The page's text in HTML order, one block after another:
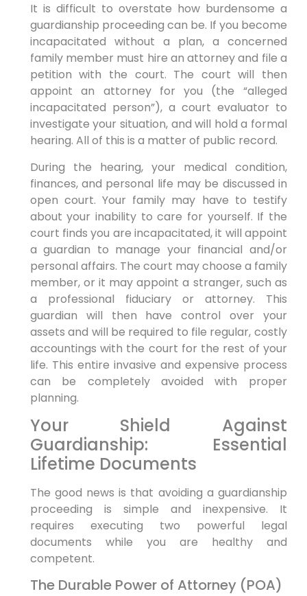
It is difficult to overstate how burdensome a
guardianship proceeding can be. If you become
incapacitated without a plan, a concerned
family member must hire an attorney and file a
petition with the court. The court will then
appoint an attorney for you (the “alleged
incapacitated person”), a court evaluator to
investigate your situation, and will hold a formal
hearing. All of this is a matter of public record.
During the hearing, your medical condition,
finances, and personal life may be discussed in
open court. Your family may have to testify
about your inability to care for yourself. If the
court finds you are incapacitated, it will appoint
a guardian to manage your financial and/or
personal affairs. The court may choose a family
member, or it may appoint a stranger, such as
a professional fiduciary or attorney. This
guardian will then have control over your
assets and will be required to file regular, costly
accountings with the court for the rest of your
life. This entire invasive and expensive process
can be completely avoided with proper
planning.
Your Shield Against
Guardianship: Essential
Lifetime Documents
The good news is that avoiding a guardianship
proceeding is simple and inexpensive. It
requires executing two powerful legal
documents while you are healthy and
competent.
The Durable Power of Attorney (POA)